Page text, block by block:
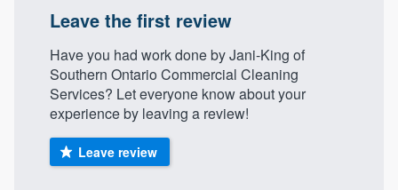
Leave the first review
Have you had work done by Jani-King of
Southern Ontario Commercial Cleaning
Services? Let everyone know about your
experience by leaving a review!
Leave review